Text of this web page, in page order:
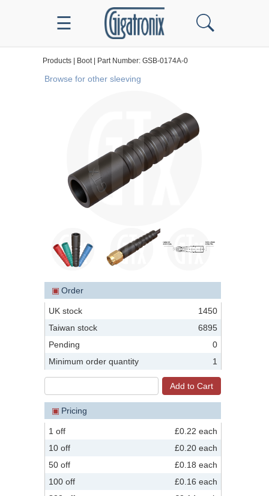
☰
Products | Boot | Part Number: GSB-0174A-0
Browse for other sleeving
▣ Order
UK stock
1450
Taiwan stock
6895
Pending
0
Minimum order quantity
1
▣ Pricing
1 off
£0.22 each
10 off
£0.20 each
50 off
£0.18 each
100 off
£0.16 each